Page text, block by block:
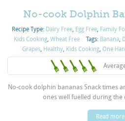
No-cook Dolphin
Recipe Type: Dairy Free, Egg Free, Family
Kids Cooking, Wheat Free Tags: Banana,
Grapes, Healthy, Kids Cooking, One
No-cook dolphin bananas Snack times
ones well fuelled during the
Read more